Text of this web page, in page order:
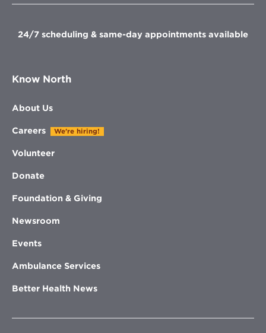
windowwindow
window
24/7 scheduling & same-day appointments available
Know North
About Us
Careers We're hiring!
Volunteer
Donate
Foundation & Giving
Newsroom
Events
Ambulance Services
Better Health News